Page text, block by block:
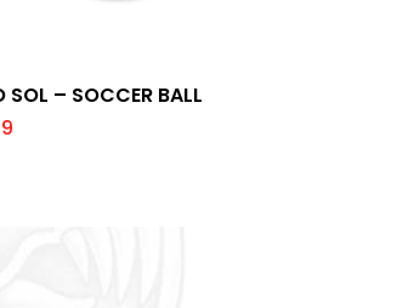
Add To Cart
SOL – SOCCER BALL